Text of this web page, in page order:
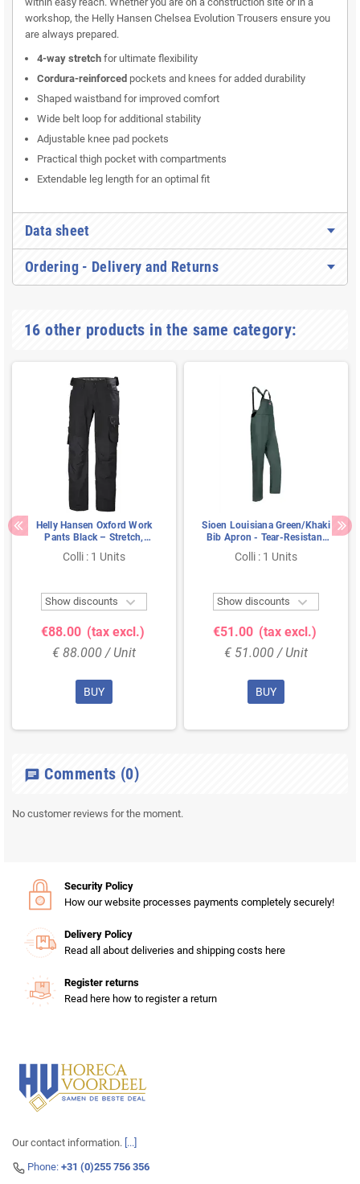
workshop, the Helly Hansen Chelsea Evolution Trousers ensure you
are always prepared.
4-way stretch for ultimate flexibility
Cordura-reinforced pockets and knees for added durability
Shaped waistband for improved comfort
Wide belt loop for additional stability
Adjustable knee pad pockets
Practical thigh pocket with compartments
Extendable leg length for an optimal fit
Data sheet
Ordering - Delivery and Returns
16 other products in the same category:
Helly Hansen Oxford Work
Pants Black – Stretch,
Reinforced Knees &
Extendable Legs, Size C50
Colli : 1 Units
Show discounts 
€88.00 (tax excl.)
€ 88.000 / Unit
BUY
Sioen Louisiana Green/Khaki
Bib Apron - Tear-Resistant
Flexothane® &
Weatherproof, Size XL
Colli : 1 Units
Show discounts 
€51.00 (tax excl.)
€ 51.000 / Unit
BUY
chat Comments (0)
No customer reviews for the moment.
Security Policy
How our website processes payments completely securely!
Delivery Policy
Read all about deliveries and shipping costs here
Register returns
Read here how to register a return
Our contact information. [...]
Phone: +31 (0)255 756 356